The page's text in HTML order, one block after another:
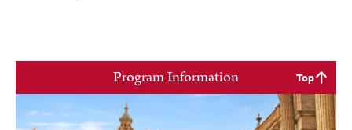
Program Information Top